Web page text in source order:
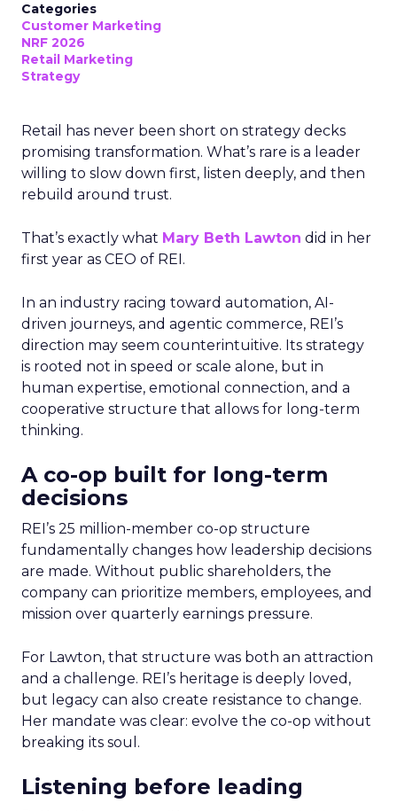
Categories
Customer Marketing
NRF 2026
Retail Marketing
Strategy
Retail has never been short on strategy decks
promising transformation. What’s rare is a leader
willing to slow down first, listen deeply, and then
rebuild around trust.
That’s exactly what Mary Beth Lawton did in her
first year as CEO of REI.
In an industry racing toward automation, AI-
driven journeys, and agentic commerce, REI’s
direction may seem counterintuitive. Its strategy
is rooted not in speed or scale alone, but in
human expertise, emotional connection, and a
cooperative structure that allows for long-term
thinking.
A co-op built for long-term
decisions
REI’s 25 million-member co-op structure
fundamentally changes how leadership decisions
are made. Without public shareholders, the
company can prioritize members, employees, and
mission over quarterly earnings pressure.
For Lawton, that structure was both an attraction
and a challenge. REI’s heritage is deeply loved,
but legacy can also create resistance to change.
Her mandate was clear: evolve the co-op without
breaking its soul.
Listening before leading